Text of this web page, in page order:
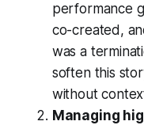
performance
co-created,
was a
soften this
without
Managing